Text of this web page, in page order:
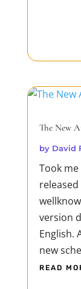
The New
by David
Took
version
English.
new
READ